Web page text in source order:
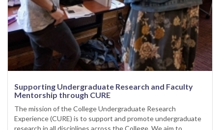
Supporting Undergraduate Research and Faculty
Mentorship through CURE
The mission of the College Undergraduate Research
Experience (CURE) is to support and promote undergraduate
research in all disciplines across the College. We aim to